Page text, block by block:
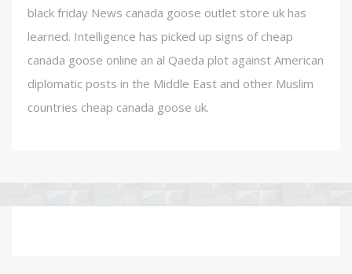
black friday News canada goose outlet store uk has
learned. Intelligence has picked up signs of cheap
canada goose online an al Qaeda plot against American
diplomatic posts in the Middle East and other Muslim
countries cheap canada goose uk.